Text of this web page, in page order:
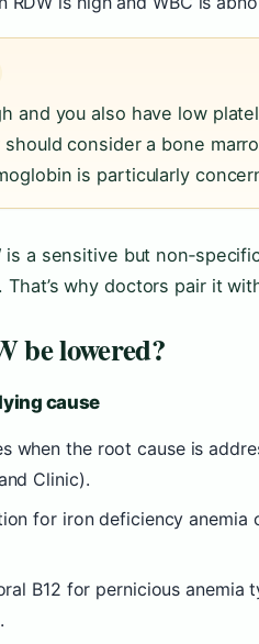
and you also have low
consider a bone
is particularly
is a sensitive but
That’s why doctors pair it
be lowered?
cause
when the root cause is
Clinic).
for iron deficiency anemia
B12 for pernicious